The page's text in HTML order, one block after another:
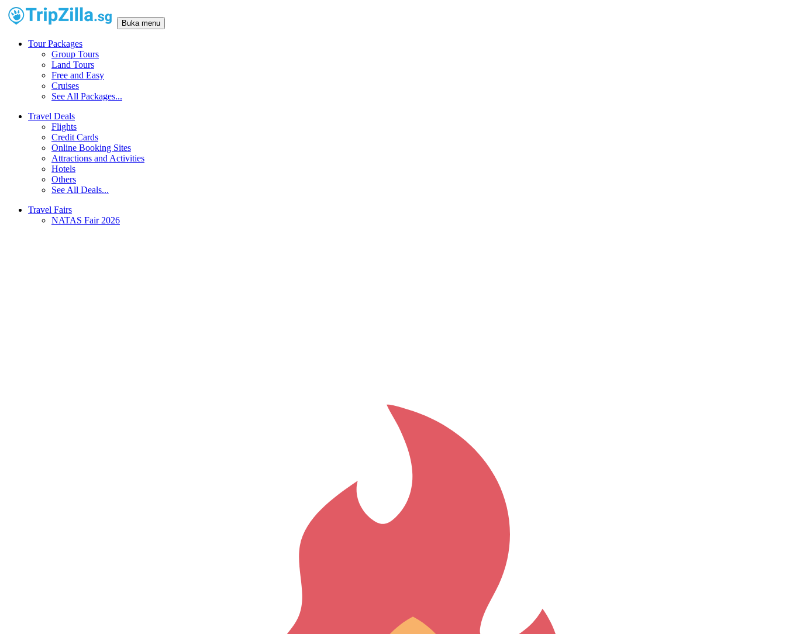
Buka menu
Tour Packages
Group Tours
Land Tours
Free and Easy
Cruises
See All Packages...
Travel Deals
Flights
Credit Cards
Online Booking Sites
Attractions and Activities
Hotels
Others
See All Deals...
Travel Fairs
NATAS Fair 2026